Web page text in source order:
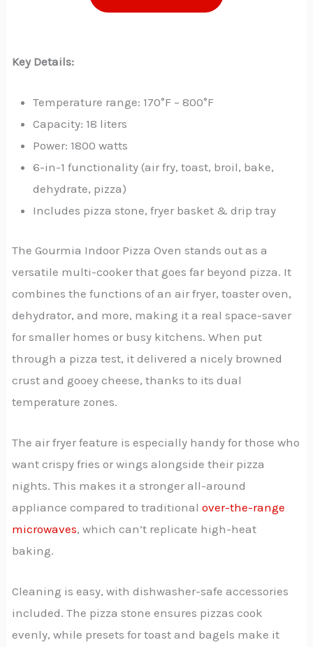
Key Details:
Temperature range: 170°F – 800°F
Capacity: 18 liters
Power: 1800 watts
6-in-1 functionality (air fry, toast, broil, bake,
dehydrate, pizza)
Includes pizza stone, fryer basket & drip tray
The Gourmia Indoor Pizza Oven stands out as a
versatile multi-cooker that goes far beyond pizza. It
combines the functions of an air fryer, toaster oven,
dehydrator, and more, making it a real space-saver
for smaller homes or busy kitchens. When put
through a pizza test, it delivered a nicely browned
crust and gooey cheese, thanks to its dual
temperature zones.
The air fryer feature is especially handy for those who
want crispy fries or wings alongside their pizza
nights. This makes it a stronger all-around
appliance compared to traditionalover-the-range
microwaves, which can’t replicate high-heat
baking.
Cleaning is easy, with dishwasher-safe accessories
included. The pizza stone ensures pizzas cook
evenly, while presets for toast and bagels make it